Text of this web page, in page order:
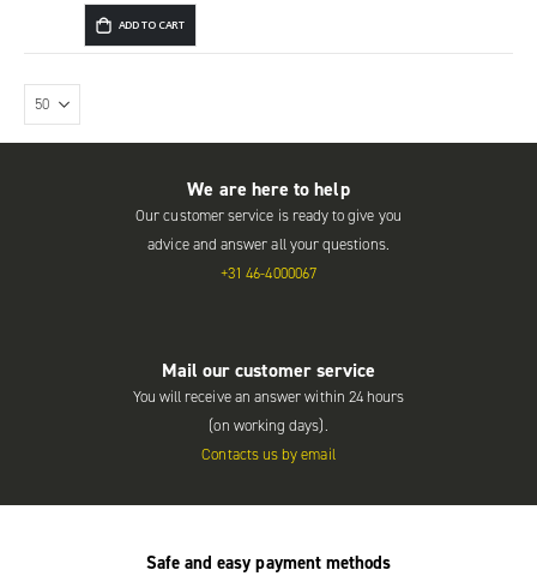
ADD TO CART
We are here to help
Our customer service is ready to give you
advice and answer all your questions.
+31 46-4000067
Mail our customer service
You will receive an answer within 24 hours
(on working days).
Contacts us by email
Safe and easy payment methods